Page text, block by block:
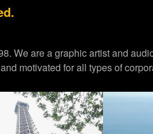
We are a graphic artist and
motivated for all types of